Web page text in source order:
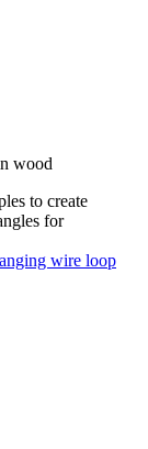
wood
to create
for